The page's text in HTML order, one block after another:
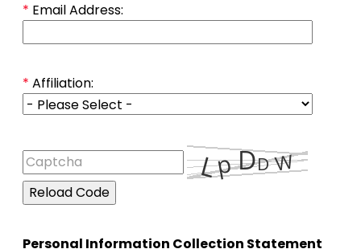
* Email Address:
* Affiliation:
Reload Code
Personal Information Collection Statement